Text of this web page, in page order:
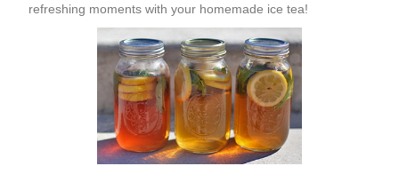
refreshing moments with your homemade ice tea!